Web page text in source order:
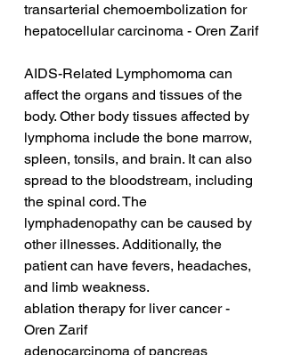
transarterial chemoembolization for
hepatocellular carcinoma - Oren Zarif
AIDS-Related Lymphomoma can
affect the organs and tissues of the
body. Other body tissues affected by
lymphoma include the bone marrow,
spleen, tonsils, and brain. It can also
spread to the bloodstream, including
the spinal cord. The
lymphadenopathy can be caused by
other illnesses. Additionally, the
patient can have fevers, headaches,
and limb weakness.
ablation therapy for liver cancer -
Oren Zarif
adenocarcinoma of pancreas